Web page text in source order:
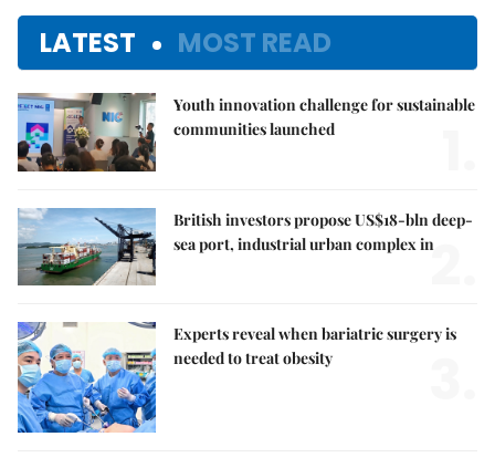
LATEST MOST READ
Youth innovation challenge for sustainable
communities launched
British investors propose US$18-bln deep-
sea port, industrial urban complex in2.
Experts reveal when bariatric surgery is
needed to treat obesity